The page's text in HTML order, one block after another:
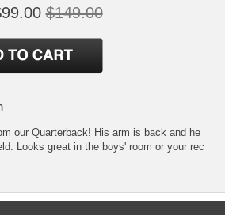
$149.00
our Quarterback! His arm is back and he
Looks great in the boys' room or your rec